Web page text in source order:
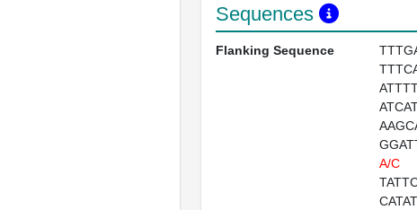
Sequences
Flanking Sequence
A/C